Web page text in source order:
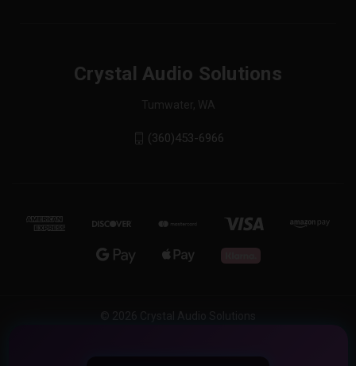
Crystal Audio Solutions
Tumwater, WA
(360)453-6966